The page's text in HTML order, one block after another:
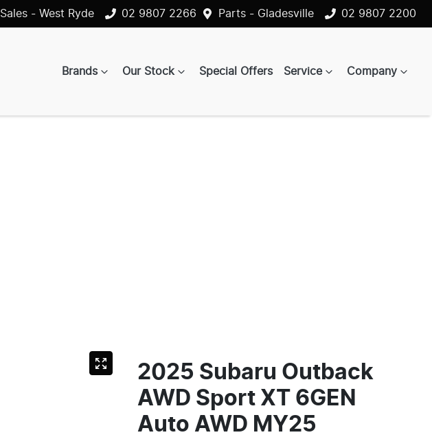
Sales - West Ryde 02 9807 2266 Parts - Gladesville 02 9807 2200
Brands Our Stock Special Offers Service Company
2025 Subaru Outback
AWD Sport XT 6GEN
Auto AWD MY25